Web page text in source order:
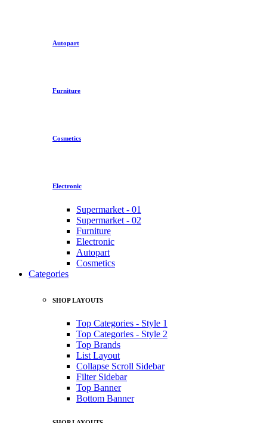
Autopart
Furniture
Cosmetics
Electronic
Supermarket - 01
Supermarket - 02
Furniture
Electronic
Autopart
Cosmetics
Categories
SHOP LAYOUTS
Top Categories - Style 1
Top Categories - Style 2
Top Brands
List Layout
Collapse Scroll Sidebar
Filter Sidebar
Top Banner
Bottom Banner